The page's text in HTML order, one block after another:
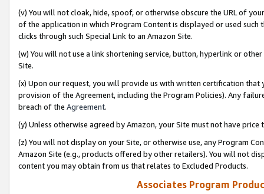
(v) You will not cloak, hide, spoof, or otherwise obscure the URL of
of the application in which Program Content is displayed or used
clicks through such Special Link to an Amazon Site.
(w) You will not use a link shortening service, button, hyperlink or
Site.
(x) Upon our request, you will provide us with written certification
provision of the Agreement, including the Program Policies). Any
breach of the Agreement.
(y) Unless otherwise agreed by Amazon, your Site must not have
(z) You will not display on your Site, or otherwise use, any Program
Amazon Site (e.g., products offered by other retailers). You will not
content you may obtain from us that relates to Excluded Products.
Associates Program